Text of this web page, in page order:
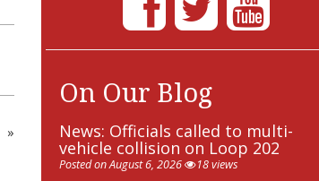
»
On Our Blog
News: Officials called to multi-
vehicle collision on Loop 202
Posted on August 6, 2026 18 views